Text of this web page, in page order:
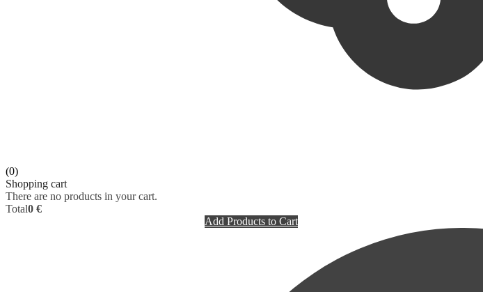
(0)
Shopping cart
There are no products in your cart.
Total0 €
Add Products to Cart